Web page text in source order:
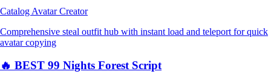
Catalog Avatar Creator
Comprehensive steal outfit hub with instant load and teleport for quick
avatar copying
🔥 BEST 99 Nights Forest Script